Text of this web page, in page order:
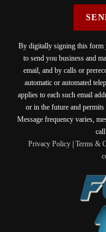
By digitally signing this form
to send you business and
email, and by calls or
automatic or automated
applies to each such email
or in the future and
Message frequency varies,
Privacy Policy| Terms &